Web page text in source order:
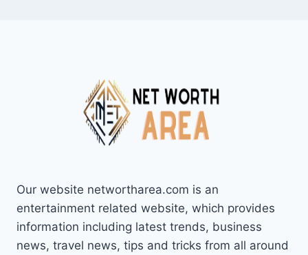
Our website networtharea.com is an
entertainment related website, which provides
information including latest trends, business
news, travel news, tips and tricks from all around